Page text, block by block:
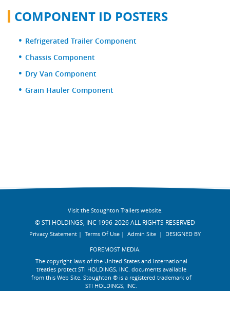
COMPONENT ID POSTERS
Refrigerated Trailer Component
Chassis Component
Dry Van Component
Grain Hauler Component
Visit the Stoughton Trailers website.
© STI HOLDINGS, INC 1996-2026 ALL RIGHTS RESERVED
Privacy Statement | Terms Of Use | Admin Site | DESIGNED BY
FOREMOST MEDIA.
The copyright laws of the United States and International
treaties protect STI HOLDINGS, INC. documents available
from this Web Site. Stoughton ® is a registered trademark of
STI HOLDINGS, INC.